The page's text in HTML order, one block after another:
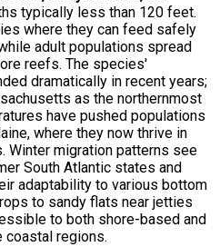
typically less than 120 feet.
where they can feed safely
adult populations spread
reefs. The species'
dramatically in recent years;
as the northernmost
have pushed populations
where they now thrive in
Winter migration patterns see
South Atlantic states and
adaptability to various bottom
to sandy flats near jetties
to both shore-based and
coastal regions.